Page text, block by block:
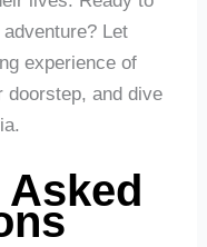
Let
experience of
doorstep, and dive